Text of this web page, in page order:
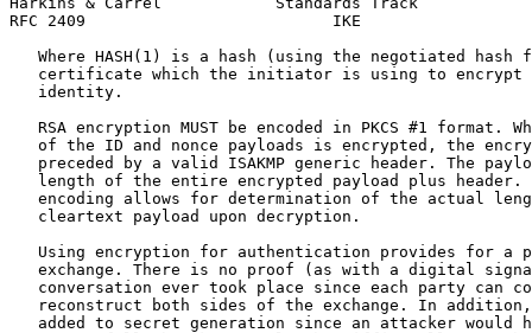
RFC 2409                          IKE
Where HASH(1) is a hash (using the negotiated hash
certificate which the initiator is using to encrypt
   identity.
RSA encryption MUST be encoded in PKCS #1 format.
of the ID and nonce payloads is encrypted, the
preceded by a valid ISAKMP generic header. The
length of the entire encrypted payload plus header.
encoding allows for determination of the actual
   cleartext payload upon decryption.
Using encryption for authentication provides for a
exchange. There is no proof (as with a digital
conversation ever took place since each party can
reconstruct both sides of the exchange. In
added to secret generation since an attacker would